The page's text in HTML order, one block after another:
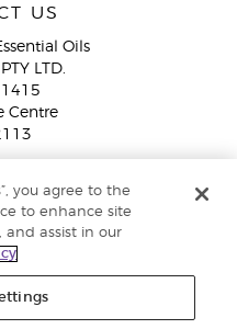
US
Oils
LTD.
1415
Centre
9536 (1300 AU YLEO)
you agree to the
to enhance site
and assist in our